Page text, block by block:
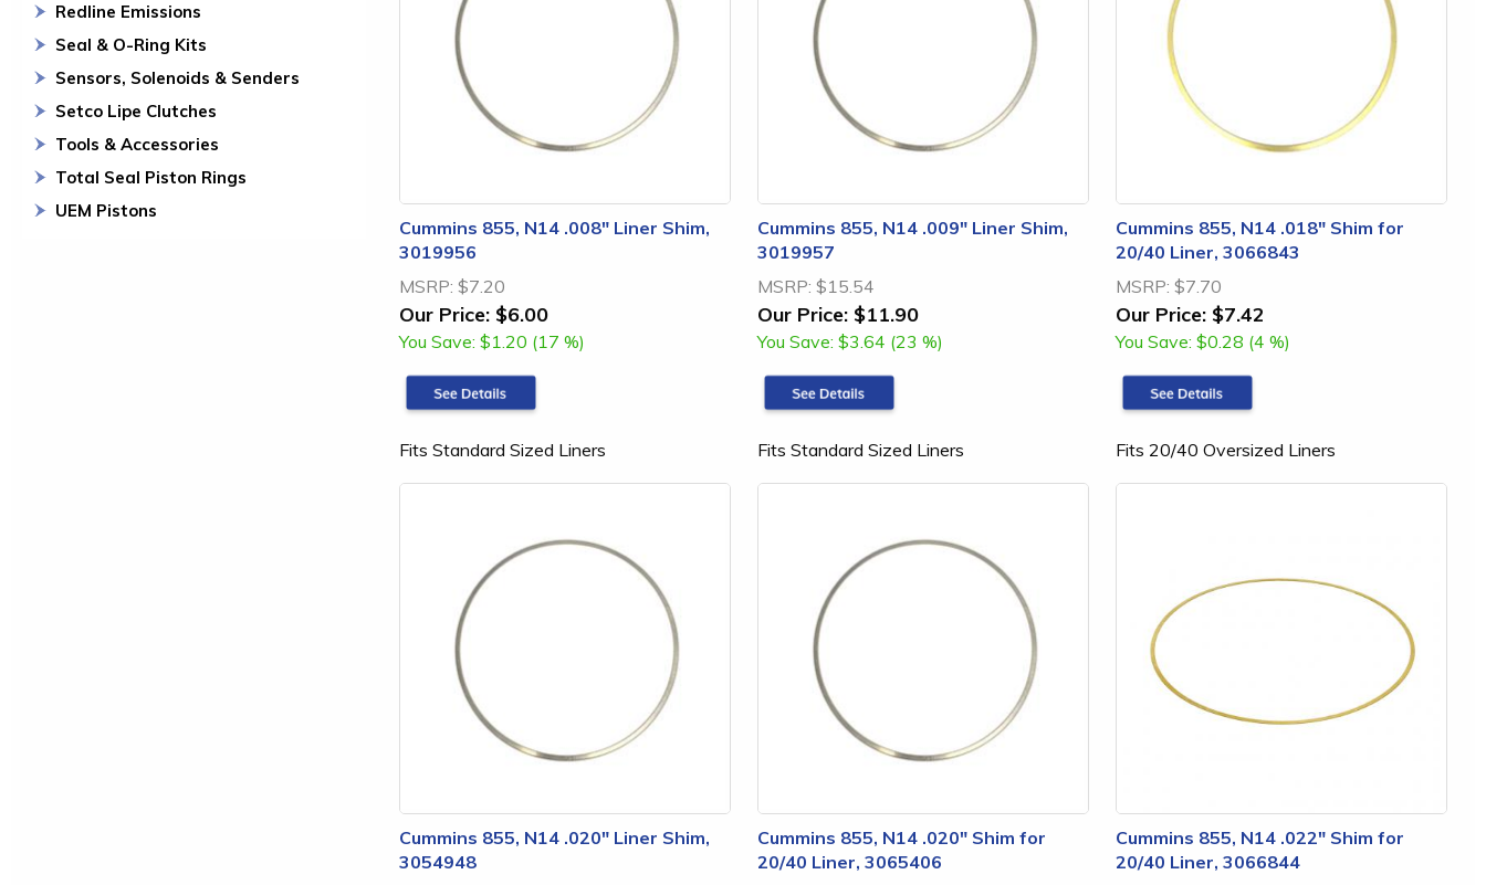
Redline Emissions
Seal & O-Ring Kits
Sensors, Solenoids & Senders
Setco Lipe Clutches
Tools & Accessories
Total Seal Piston Rings
UEM Pistons
Cummins 855, N14 .008" Liner Shim,
3019956
MSRP: $7.20
Our Price: $6.00
You Save: $1.20 (17 %)
Fits Standard Sized Liners
Cummins 855, N14 .009" Liner Shim,
3019957
MSRP: $15.54
Our Price: $11.90
You Save: $3.64 (23 %)
Fits Standard Sized Liners
Cummins 855, N14 .018" Shim for
20/40 Liner, 3066843
MSRP: $7.70
Our Price: $7.42
You Save: $0.28 (4 %)
Fits 20/40 Oversized Liners
Cummins 855, N14 .020" Liner Shim,
3054948
Cummins 855, N14 .020" Shim for
20/40 Liner, 3065406
Cummins 855, N14 .022" Shim for
20/40 Liner, 3066844